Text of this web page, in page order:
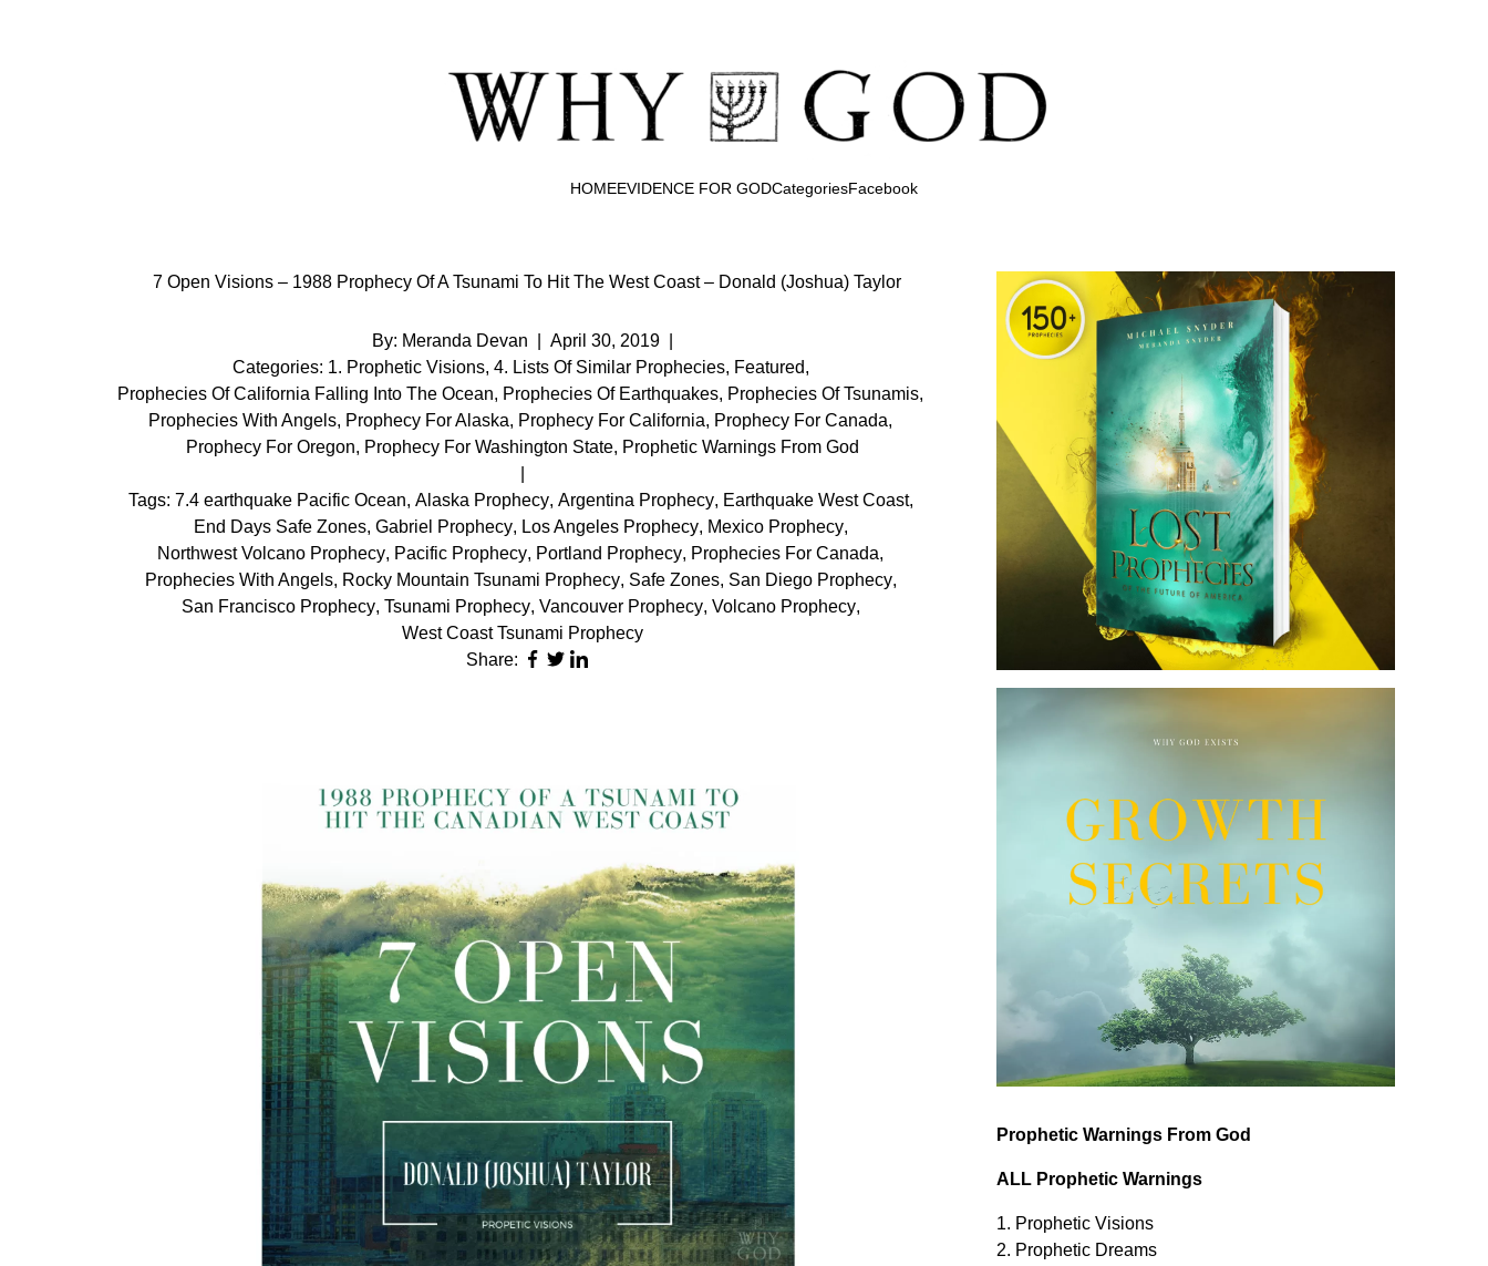
HOMEEVIDENCE FOR GODCategoriesFacebook
7 Open Visions – 1988 Prophecy Of A Tsunami To Hit The West Coast – Donald (Joshua) Taylor
By: Meranda Devan April 30, 2019
Categories: 1. Prophetic Visions, 4. Lists Of Similar Prophecies, Featured,
Prophecies Of California Falling Into The Ocean, Prophecies Of Earthquakes, Prophecies Of Tsunamis,
Prophecies With Angels, Prophecy For Alaska, Prophecy For California, Prophecy For Canada,
Prophecy For Oregon, Prophecy For Washington State, Prophetic Warnings From God
Tags: 7.4 earthquake Pacific Ocean, Alaska Prophecy, Argentina Prophecy, Earthquake West Coast,
End Days Safe Zones, Gabriel Prophecy, Los Angeles Prophecy, Mexico Prophecy,
Northwest Volcano Prophecy, Pacific Prophecy, Portland Prophecy, Prophecies For Canada,
Prophecies With Angels, Rocky Mountain Tsunami Prophecy, Safe Zones, San Diego Prophecy,
San Francisco Prophecy, Tsunami Prophecy, Vancouver Prophecy, Volcano Prophecy,
West Coast Tsunami Prophecy
Share:
Prophetic Warnings From God
ALL Prophetic Warnings
1. Prophetic Visions
2. Prophetic Dreams